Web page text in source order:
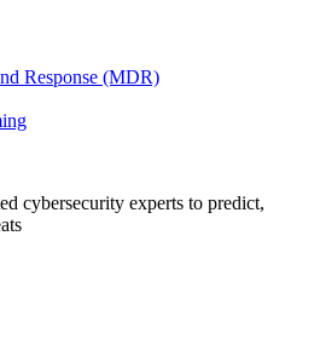
Response (MDR)
cybersecurity experts to predict,